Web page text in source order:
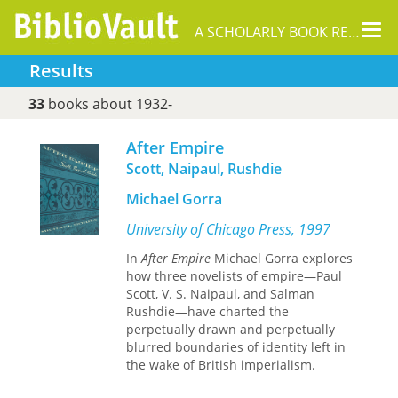
A SCHOLARLY BOOK REPOSITORY
Results
33books about 1932-
After Empire
Scott, Naipaul, Rushdie
Michael Gorra
University of Chicago Press, 1997
InAfter Empire Michael Gorra explores
how three novelists of empire—Paul
Scott, V. S. Naipaul, and Salman
Rushdie—have charted the
perpetually drawn and perpetually
blurred boundaries of identity left in
the wake of British imperialism.